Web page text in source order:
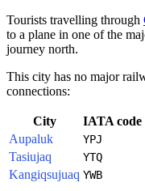
Tourists travelling through
to a plane in one of the
journey north.
This city has no major
connections:
City IATA code
Aupaluk
YPJ
Tasiujaq
YTQ
Kangiqsujuaq YWB